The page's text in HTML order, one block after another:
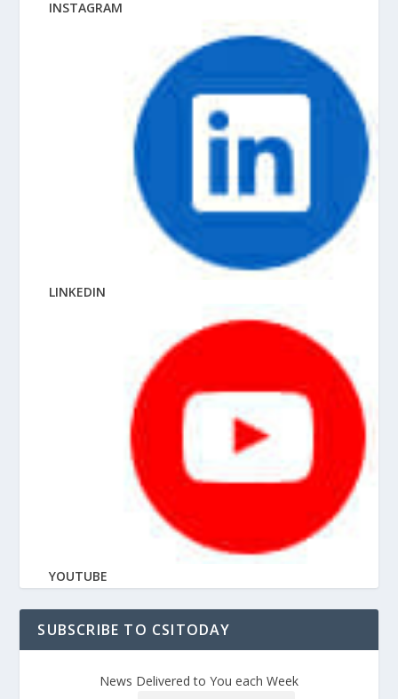
INSTAGRAM
LINKEDIN
YOUTUBE
SUBSCRIBE TO CSITODAY
News Delivered to You each Week